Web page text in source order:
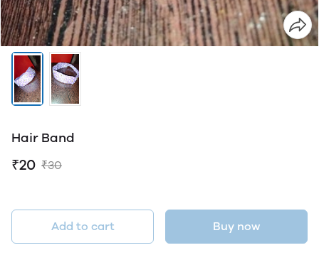
Hair Band
₹20 ₹30
Add to cart Buy now